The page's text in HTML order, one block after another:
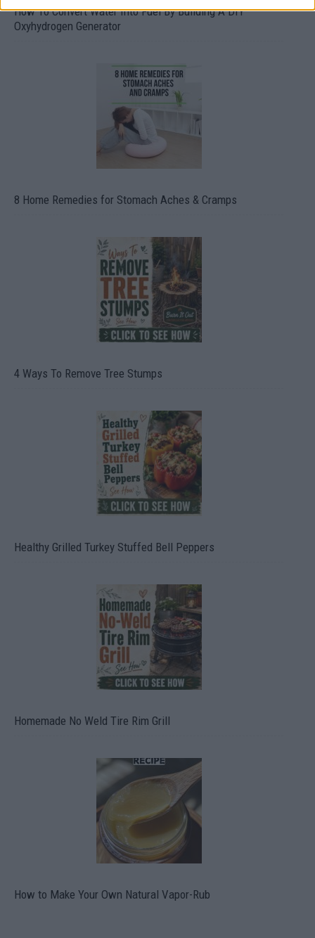
How To Convert Water Into Fuel By Building A DIY
Oxyhydrogen Generator
8 Home Remedies for Stomach Aches & Cramps
4 Ways To Remove Tree Stumps
Healthy Grilled Turkey Stuffed Bell Peppers
Homemade No Weld Tire Rim Grill
How to Make Your Own Natural Vapor-Rub